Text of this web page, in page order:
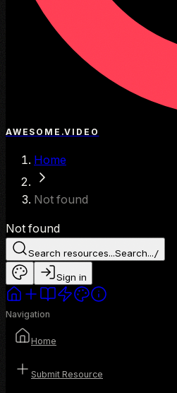
AWESOME.VIDEO
Home
Not found
Not found
Search resources...Search.../
Sign in
Navigation
Home
Submit Resource